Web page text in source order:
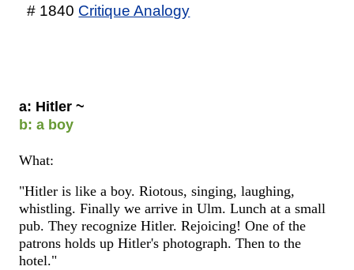
# 1840 Critique Analogy
a: Hitler ~
b: a boy
What:
"Hitler is like a boy. Riotous, singing, laughing,
whistling. Finally we arrive in Ulm. Lunch at a small
pub. They recognize Hitler. Rejoicing! One of the
patrons holds up Hitler's photograph. Then to the
hotel."